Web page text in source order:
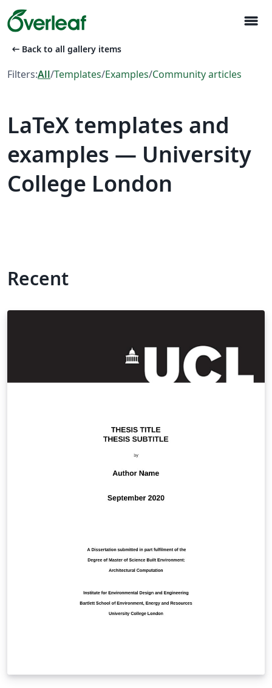
menu
arrow_left_alt Back to all gallery items
Filters:All/Templates/Examples/Community articles
LaTeX templates and
examples — University
College London
Recent